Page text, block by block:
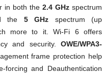
in both the2.4 GHz spectrum
the 5 GHz spectrum (up
more to it. Wi-Fi 6 offers
and security. OWE/WPA3-
frame protection help
and Deauthentication